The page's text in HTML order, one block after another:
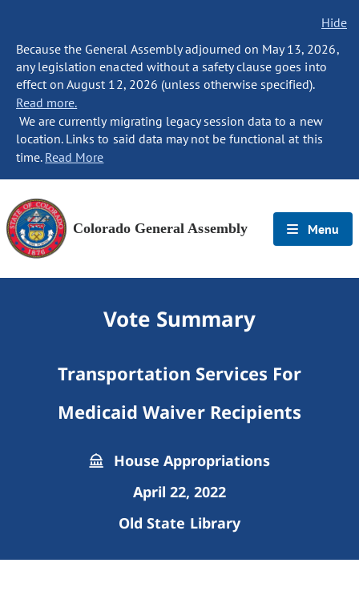
Hide
Because the General Assembly adjourned on May 13, 2026,
any legislation enacted without a safety clause goes into
effect on August 12, 2026 (unless otherwise specified).
Read more.
We are currently migrating legacy session data to a new
location. Links to said data may not be functional at this
time. Read More
Colorado General Assembly Menu
Vote Summary
Transportation Services For
Medicaid Waiver Recipients
House Appropriations
April 22, 2022
Old State Library